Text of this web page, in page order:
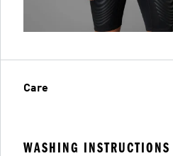
Care
WASHING INSTRUCTIONS